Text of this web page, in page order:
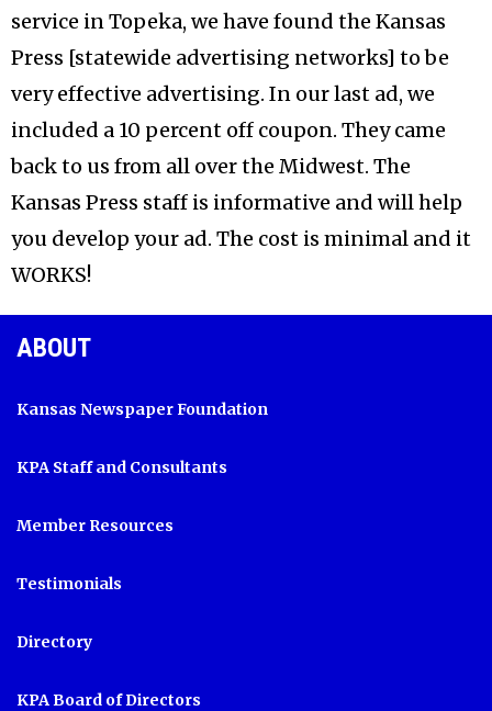
service in Topeka, we have found the Kansas
Press [statewide advertising networks] to be
very effective advertising. In our last ad, we
included a 10 percent off coupon. They came
back to us from all over the Midwest. The
Kansas Press staff is informative and will help
you develop your ad. The cost is minimal and it
WORKS!
ABOUT
Kansas Newspaper Foundation
KPA Staff and Consultants
Member Resources
Testimonials
Directory
KPA Board of Directors